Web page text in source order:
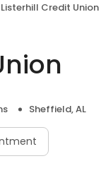
Listerhill Credit Union
Sheffield, AL